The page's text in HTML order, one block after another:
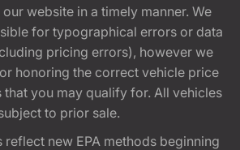
website in a timely manner. We
for typographical errors or data
pricing errors), however we
honoring the correct vehicle price
that you may qualify for. All vehicles
to prior sale.
reflect new EPA methods beginning